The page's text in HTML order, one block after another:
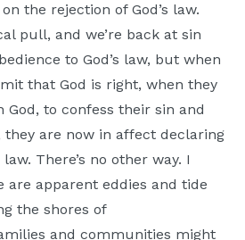
the rejection of God’s law.
pull, and we’re back at sin
to God’s law, but when
that God is right, when they
God, to confess their sin and
are now in affect declaring
There’s no other way. I
are apparent eddies and tide
the shores of
and communities might